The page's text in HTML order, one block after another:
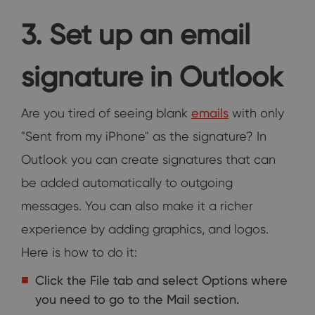
3. Set up an email
signature in Outlook
Are you tired of seeing blank emails with only
"Sent from my iPhone" as the signature? In
Outlook you can create signatures that can
be added automatically to outgoing
messages. You can also make it a richer
experience by adding graphics, and logos.
Here is how to do it:
Click the File tab and select Options where
you need to go to the Mail section.